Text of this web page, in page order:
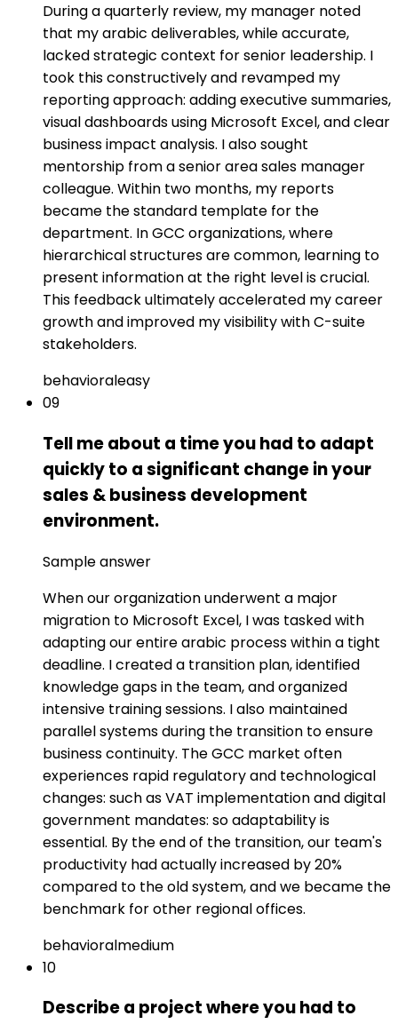
During a quarterly review, my manager noted
that my arabic deliverables, while accurate,
lacked strategic context for senior leadership. I
took this constructively and revamped my
reporting approach: adding executive summaries,
visual dashboards using Microsoft Excel, and clear
business impact analysis. I also sought
mentorship from a senior area sales manager
colleague. Within two months, my reports
became the standard template for the
department. In GCC organizations, where
hierarchical structures are common, learning to
present information at the right level is crucial.
This feedback ultimately accelerated my career
growth and improved my visibility with C-suite
stakeholders.
behavioraleasy
09
Tell me about a time you had to adapt
quickly to a significant change in your
sales & business development
environment.
Sample answer
When our organization underwent a major
migration to Microsoft Excel, I was tasked with
adapting our entire arabic process within a tight
deadline. I created a transition plan, identified
knowledge gaps in the team, and organized
intensive training sessions. I also maintained
parallel systems during the transition to ensure
business continuity. The GCC market often
experiences rapid regulatory and technological
changes: such as VAT implementation and digital
government mandates: so adaptability is
essential. By the end of the transition, our team's
productivity had actually increased by 20%
compared to the old system, and we became the
benchmark for other regional offices.
behavioralmedium
10
Describe a project where you had to